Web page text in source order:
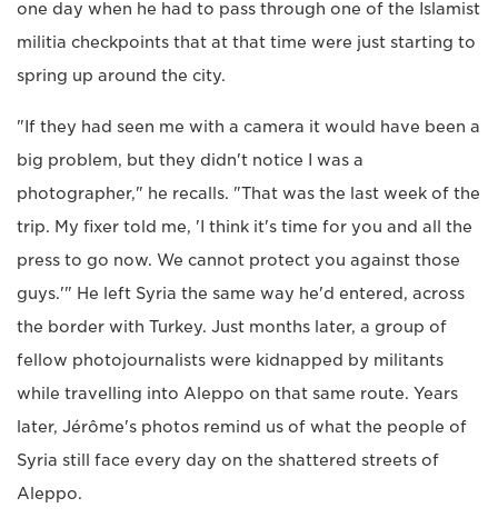
one day when he had to pass through one of the Islamist
militia checkpoints that at that time were just starting to
spring up around the city.
"If they had seen me with a camera it would have been a
big problem, but they didn't notice I was a
photographer," he recalls. "That was the last week of the
trip. My fixer told me, 'I think it's time for you and all the
press to go now. We cannot protect you against those
guys.'" He left Syria the same way he'd entered, across
the border with Turkey. Just months later, a group of
fellow photojournalists were kidnapped by militants
while travelling into Aleppo on that same route. Years
later, Jérôme's photos remind us of what the people of
Syria still face every day on the shattered streets of
Aleppo.